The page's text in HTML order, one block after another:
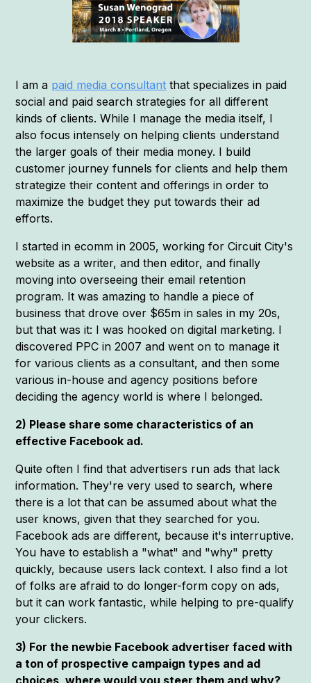
I am a paid media consultant that specializes in paid
social and paid search strategies for all different
kinds of clients. While I manage the media itself, I
also focus intensely on helping clients understand
the larger goals of their media money. I build
customer journey funnels for clients and help them
strategize their content and offerings in order to
maximize the budget they put towards their ad
efforts.
I started in ecomm in 2005, working for Circuit City's
website as a writer, and then editor, and finally
moving into overseeing their email retention
program. It was amazing to handle a piece of
business that drove over $65m in sales in my 20s,
but that was it: I was hooked on digital marketing. I
discovered PPC in 2007 and went on to manage it
for various clients as a consultant, and then some
various in-house and agency positions before
deciding the agency world is where I belonged.
2) Please share some characteristics of an
effective Facebook ad.
Quite often I find that advertisers run ads that lack
information. They're very used to search, where
there is a lot that can be assumed about what the
user knows, given that they searched for you.
Facebook ads are different, because it's interruptive.
You have to establish a "what" and "why" pretty
quickly, because users lack context. I also find a lot
of folks are afraid to do longer-form copy on ads,
but it can work fantastic, while helping to pre-qualify
your clickers.
3) For the newbie Facebook advertiser faced with
a ton of prospective campaign types and ad
choices, where would you steer them and why?